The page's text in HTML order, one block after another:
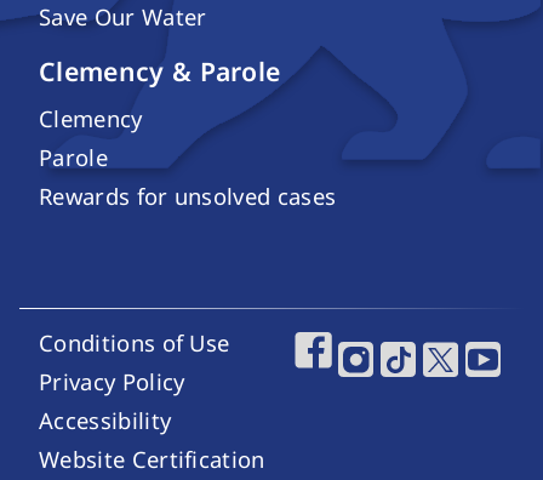
Save Our Water
Clemency & Parole
Clemency
Parole
Rewards for unsolved cases
Footer Utility Links
Conditions of Use
Privacy Policy
Accessibility
Website Certification
Footer Social